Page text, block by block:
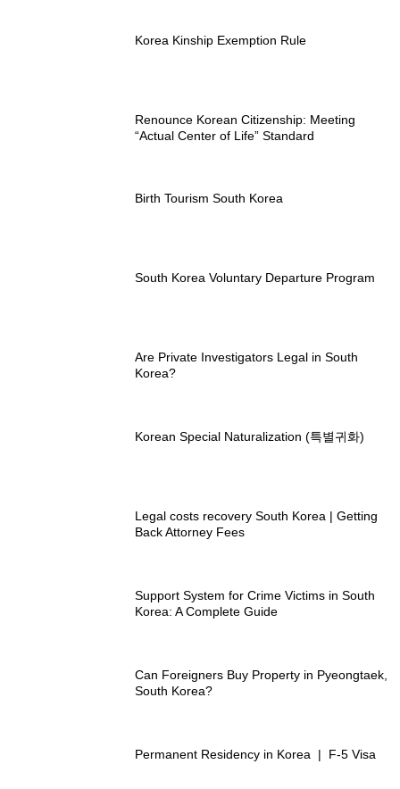
Korea Kinship Exemption Rule
Renounce Korean Citizenship: Meeting
“Actual Center of Life” Standard
Birth Tourism South Korea
South Korea Voluntary Departure Program
Are Private Investigators Legal in South
Korea?
Korean Special Naturalization (특별귀화)
Legal costs recovery South Korea | Getting
Back Attorney Fees
Support System for Crime Victims in South
Korea: A Complete Guide
Can Foreigners Buy Property in Pyeongtaek,
South Korea?
Permanent Residency in Korea | F-5 Visa